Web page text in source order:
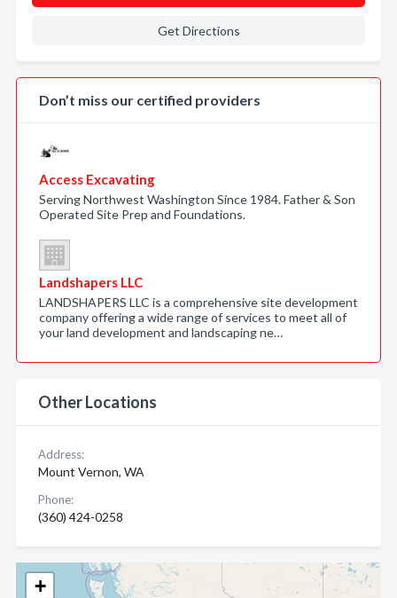
+
Get Directions
Don’t miss our certified providers
Access Excavating
Serving Northwest Washington Since 1984. Father & Son
Operated Site Prep and Foundations.
Landshapers LLC
LANDSHAPERS LLC is a comprehensive site development
company offering a wide range of services to meet all of
your land development and landscaping ne…
Other Locations
Address:
Mount Vernon, WA
Phone:
(360) 424-0258